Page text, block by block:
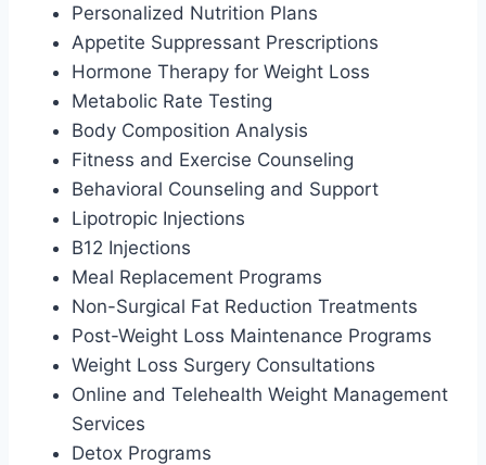
Personalized Nutrition Plans
Appetite Suppressant Prescriptions
Hormone Therapy for Weight Loss
Metabolic Rate Testing
Body Composition Analysis
Fitness and Exercise Counseling
Behavioral Counseling and Support
Lipotropic Injections
B12 Injections
Meal Replacement Programs
Non-Surgical Fat Reduction Treatments
Post-Weight Loss Maintenance Programs
Weight Loss Surgery Consultations
Online and Telehealth Weight Management
Services
Detox Programs